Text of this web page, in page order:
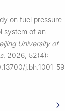
on fuel pressure
system of an
University of
, 2026, 52(4):
j.bh.1001-59